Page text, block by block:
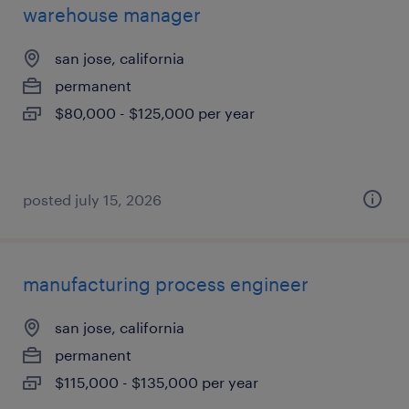
warehouse manager
san jose, california
permanent
$80,000 - $125,000 per year
posted july 15, 2026
manufacturing process engineer
san jose, california
permanent
$115,000 - $135,000 per year